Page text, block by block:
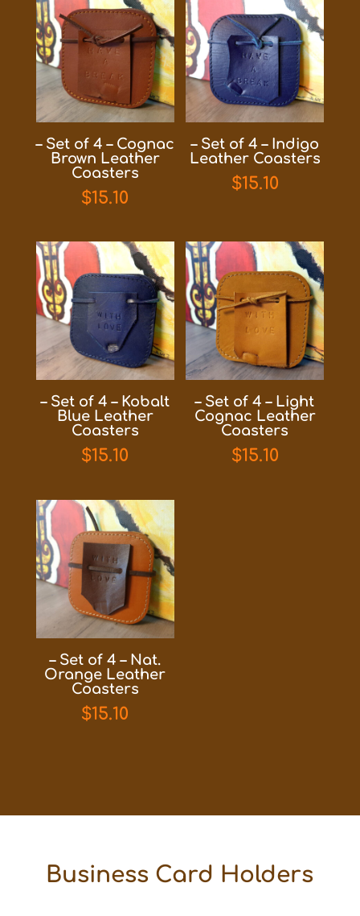
– Set of 4 – Cognac
Brown Leather
Coasters
$15.10
– Set of 4 – Indigo
Leather Coasters
$15.10
– Set of 4 – Kobalt
Blue Leather
Coasters
$15.10
– Set of 4 – Light
Cognac Leather
Coasters
$15.10
– Set of 4 – Nat.
Orange Leather
Coasters
$15.10
Business Card Holders